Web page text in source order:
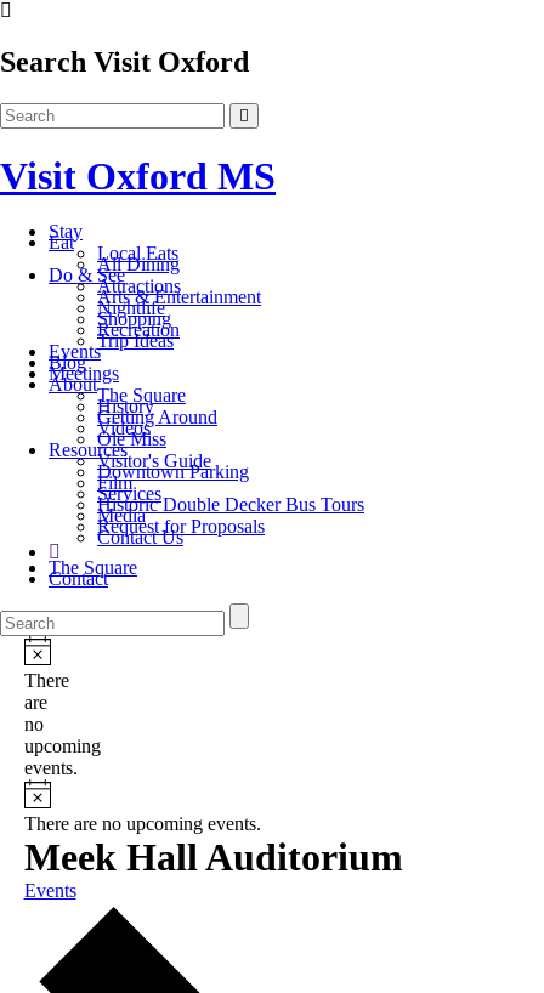
Search Visit Oxford
Visit Oxford MS
Stay
Eat
Local Eats
All Dining
Do & See
Attractions
Arts & Entertainment
Nightlife
Shopping
Recreation
Trip Ideas
Events
Blog
Meetings
About
The Square
History
Getting Around
Videos
Ole Miss
Resources
Visitor's Guide
Downtown Parking
Film
Services
Historic Double Decker Bus Tours
Media
Request for Proposals
Contact Us
The Square
Contact
There
are
no
upcoming
events.
There are no upcoming events.
Meek Hall Auditorium
Events